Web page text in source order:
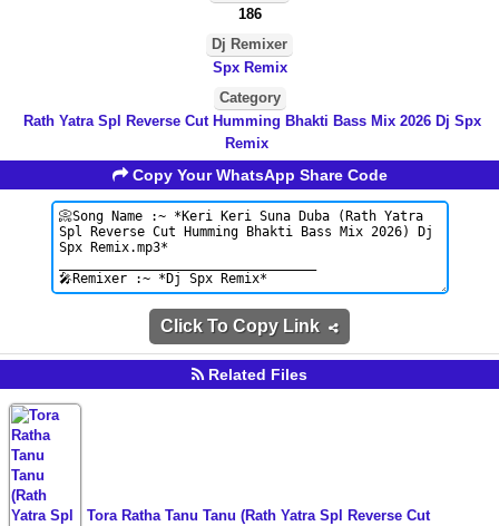
186
Dj Remixer
Spx Remix
Category
Rath Yatra Spl Reverse Cut Humming Bhakti Bass Mix 2026 Dj Spx
Remix
Copy Your WhatsApp Share Code
Click To Copy Link
Related Files
Tora Ratha Tanu Tanu (Rath Yatra Spl Reverse Cut